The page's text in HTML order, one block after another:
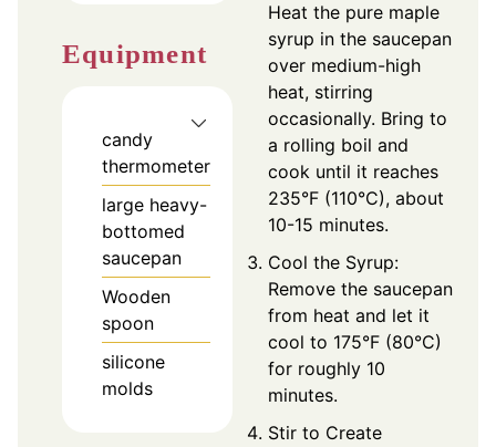
Equipment
candy
thermometer
large heavy-
bottomed
saucepan
Wooden
spoon
silicone
molds
Heat the pure maple
syrup in the saucepan
over medium-high
heat, stirring
occasionally. Bring to
a rolling boil and
cook until it reaches
235°F (110°C), about
10-15 minutes.
Cool the Syrup:
Remove the saucepan
from heat and let it
cool to 175°F (80°C)
for roughly 10
minutes.
Stir to Create